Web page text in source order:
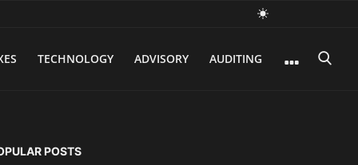
TECHNOLOGY ADVISORY AUDITING
POSTS